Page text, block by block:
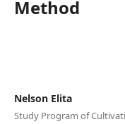
Method
Nelson Elita
Study Program of